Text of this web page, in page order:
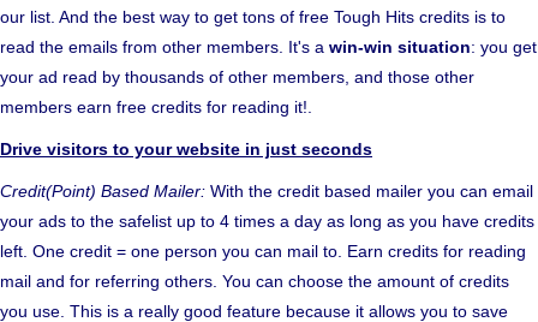
our list. And the best way to get tons of free Tough Hits credits is to
read the emails from other members. It's a win-win situation: you get
your ad read by thousands of other members, and those other
members earn free credits for reading it!.
Drive visitors to your website in just seconds
Credit(Point) Based Mailer: With the credit based mailer you can email
your ads to the safelist up to 4 times a day as long as you have credits
left. One credit = one person you can mail to. Earn credits for reading
mail and for referring others. You can choose the amount of credits
you use. This is a really good feature because it allows you to save